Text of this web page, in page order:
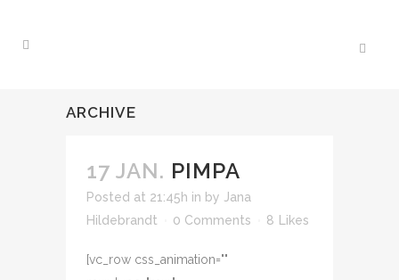
ARCHIVE
17 JAN. PIMPA
Posted at 21:45h in by Jana
Hildebrandt
0 Comments 8 Likes
[vc_row css_animation=""